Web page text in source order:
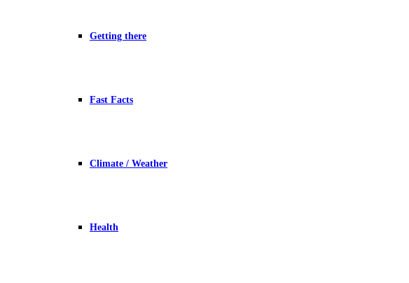
Getting there
Fast Facts
Climate / Weather
Health